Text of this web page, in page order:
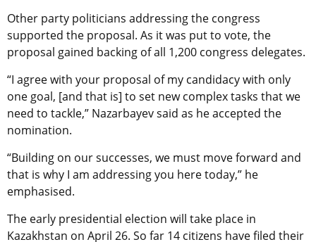
Other party politicians addressing the congress
supported the proposal. As it was put to vote, the
proposal gained backing of all 1,200 congress delegates.
“I agree with your proposal of my candidacy with only
one goal, [and that is] to set new complex tasks that we
need to tackle,” Nazarbayev said as he accepted the
nomination.
“Building on our successes, we must move forward and
that is why I am addressing you here today,” he
emphasised.
The early presidential election will take place in
Kazakhstan on April 26. So far 14 citizens have filed their